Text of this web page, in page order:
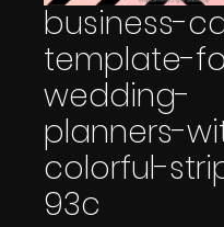
business-
template-
wedding-
planners-
colorful-
93c